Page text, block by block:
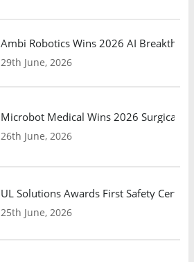
Ambi Robotics Wins 2026 AI
29th June, 2026
Microbot Medical Wins 2026 Surgical
26th June, 2026
UL Solutions Awards First Safety
25th June, 2026